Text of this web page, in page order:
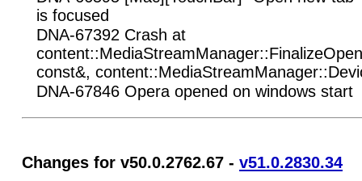
is focused
DNA-67392 Crash at
const&,
DNA-67846 Opera opened on windows start
Changes for v50.0.2762.67 - v51.0.2830.34